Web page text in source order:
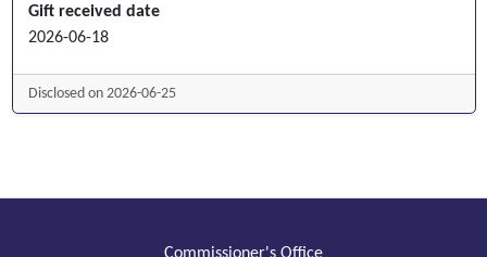
Gift received date
2026-06-18
Disclosed on 2026-06-25